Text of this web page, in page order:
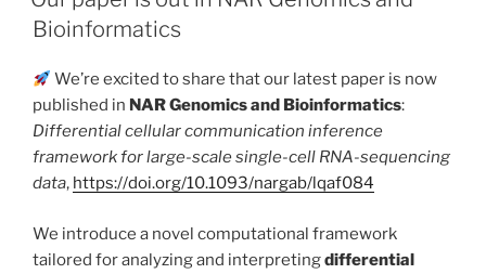
Bioinformatics
We’re excited to share that our latest paper is now
published in NAR Genomics and Bioinformatics:
Differential cellular communication inference
framework for large-scale single-cell RNA-sequencing
data, https://doi.org/10.1093/nargab/lqaf084
We introduce a novel computational framework
tailored for analyzing and interpretingdifferential